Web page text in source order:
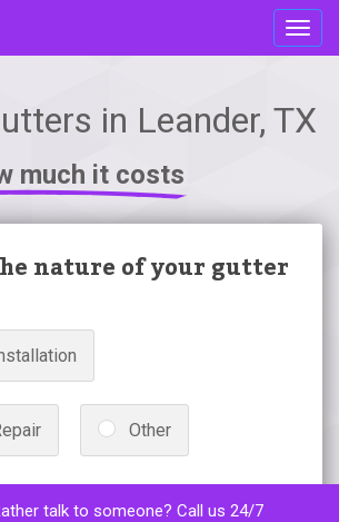
in Leander, TX
much it costs
nature of your gutter
Other
talk to someone? Call us 24/7